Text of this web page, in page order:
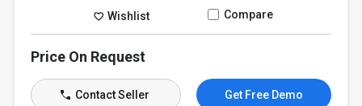
Wishlist Compare
Price On Request
Contact Seller Get Free Demo